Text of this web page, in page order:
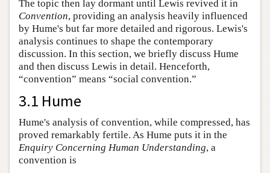
The topic then lay dormant until Lewis revived it in
Convention, providing an analysis heavily influenced
by Hume's but far more detailed and rigorous. Lewis's
analysis continues to shape the contemporary
discussion. In this section, we briefly discuss Hume
and then discuss Lewis in detail. Henceforth,
“convention” means “social convention.”
3.1 Hume
Hume's analysis of convention, while compressed, has
proved remarkably fertile. As Hume puts it in the
Enquiry Concerning Human Understanding, a
convention is